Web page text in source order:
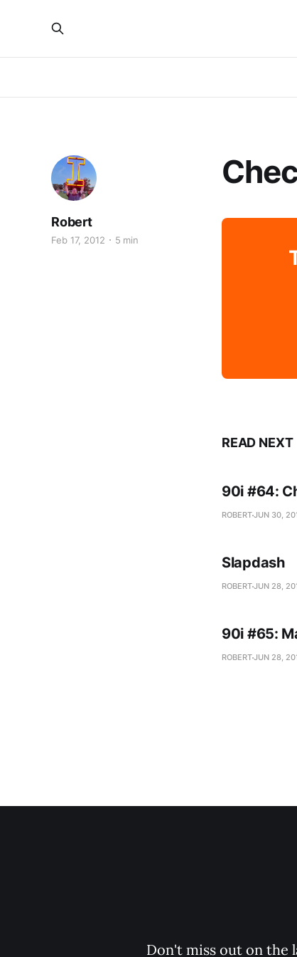
Robert
Feb 17, 2012 5 min
READ NEXT
90i #64:
ROBERTJUN 30,
Slapdash
ROBERTJUN 28,
90i #65:
ROBERTJUN 28,
Don't miss out on the